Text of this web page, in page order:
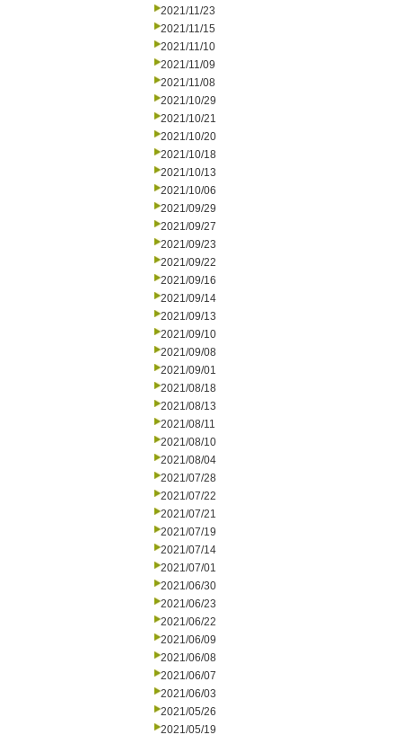
2021/11/23
2021/11/15
2021/11/10
2021/11/09
2021/11/08
2021/10/29
2021/10/21
2021/10/20
2021/10/18
2021/10/13
2021/10/06
2021/09/29
2021/09/27
2021/09/23
2021/09/22
2021/09/16
2021/09/14
2021/09/13
2021/09/10
2021/09/08
2021/09/01
2021/08/18
2021/08/13
2021/08/11
2021/08/10
2021/08/04
2021/07/28
2021/07/22
2021/07/21
2021/07/19
2021/07/14
2021/07/01
2021/06/30
2021/06/23
2021/06/22
2021/06/09
2021/06/08
2021/06/07
2021/06/03
2021/05/26
2021/05/19